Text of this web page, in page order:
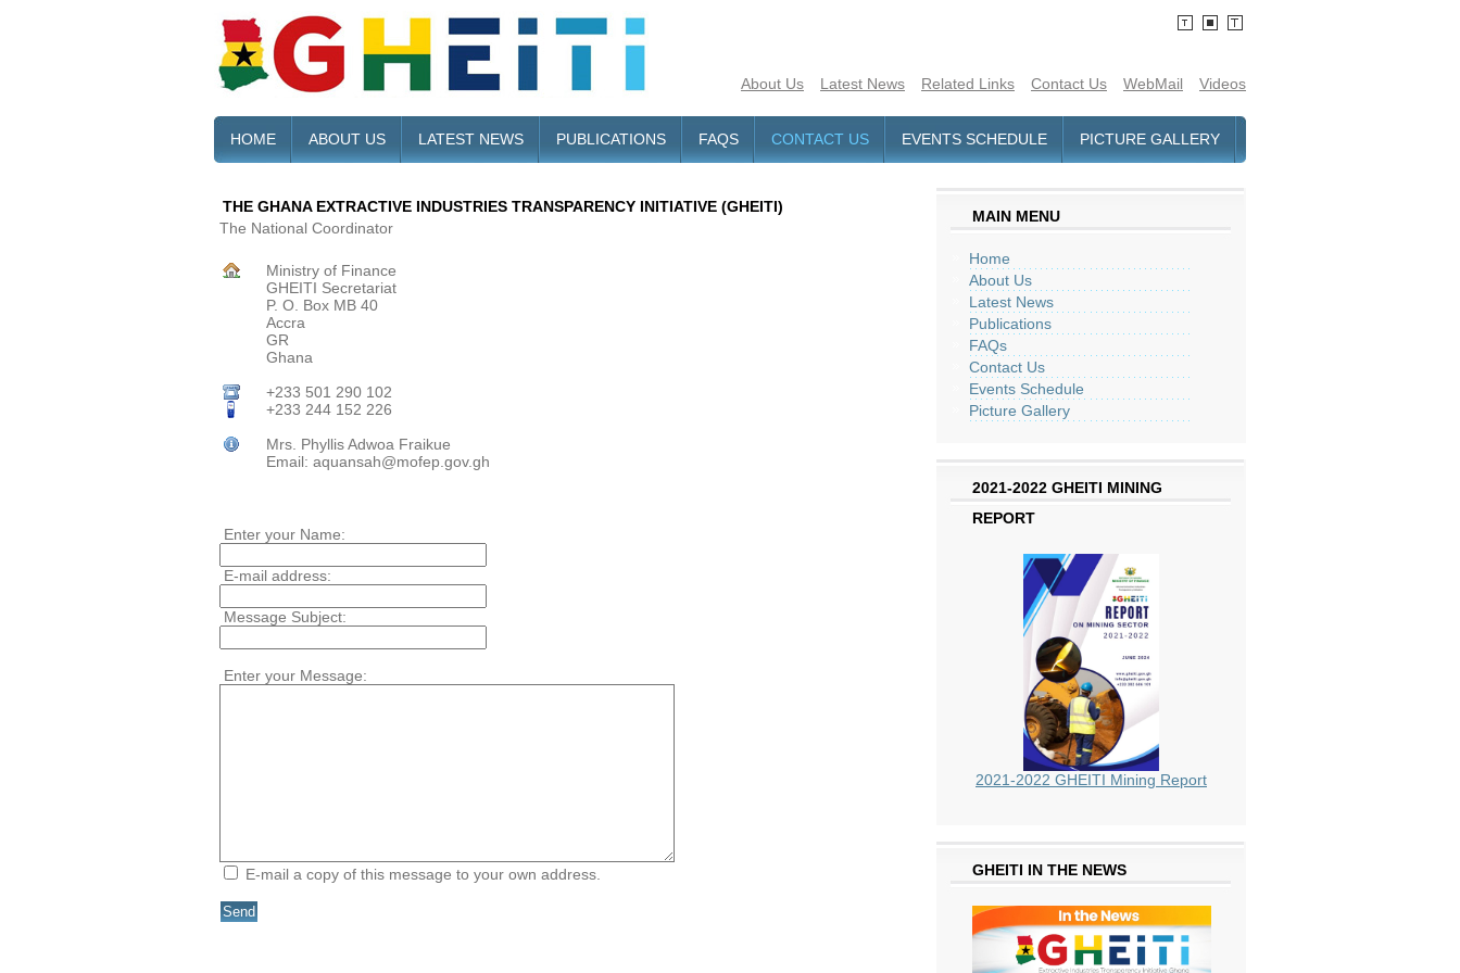
About Us Latest News Related Links Contact Us WebMail Videos
HOME ABOUT US LATEST NEWS PUBLICATIONS FAQS CONTACT US EVENTS SCHEDULE PICTURE GALLERY
THE GHANA EXTRACTIVE INDUSTRIES TRANSPARENCY INITIATIVE (GHEITI)
The National Coordinator
Ministry of Finance
GHEITI Secretariat
P. O. Box MB 40
Accra
GR
Ghana
+233 501 290 102
+233 244 152 226
Mrs. Phyllis Adwoa Fraikue
Email: aquansah@mofep.gov.gh
Enter your Name:
E-mail address:
Message Subject:
Enter your Message:
E-mail a copy of this message to your own address.
Send
MAIN MENU
Home
About Us
Latest News
Publications
FAQs
Contact Us
Events Schedule
Picture Gallery
2021-2022 GHEITI MINING
REPORT
2021-2022 GHEITI Mining Report
GHEITI IN THE NEWS